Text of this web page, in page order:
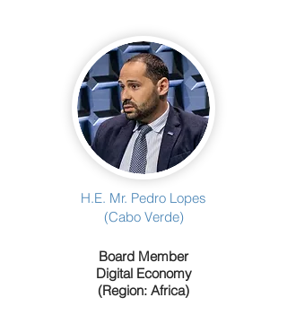
H.E. Mr. Pedro Lopes
(Cabo Verde)
Board Member
Digital Economy
(Region: Africa)